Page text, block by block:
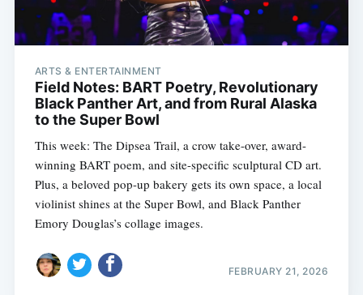
ARTS & ENTERTAINMENT
Field Notes: BART Poetry, Revolutionary
Black Panther Art, and from Rural Alaska
to the Super Bowl
This week: The Dipsea Trail, a crow take-over, award-
winning BART poem, and site-specific sculptural CD art.
Plus, a beloved pop-up bakery gets its own space, a local
violinist shines at the Super Bowl, and Black Panther
Emory Douglas’s collage images.
FEBRUARY 21, 2026